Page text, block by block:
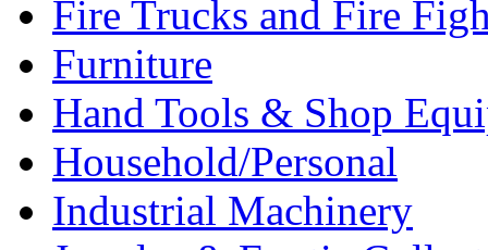
Fire Trucks and Fire
Furniture
Hand Tools & Shop
Household/Personal
Industrial Machinery